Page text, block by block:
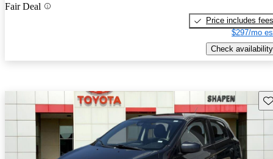
Fair Deal
Price includes fees
$297/mo
Check availability